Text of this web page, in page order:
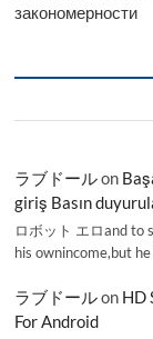
закономерности
ラブドールon
giriş Basın
ロボット エロand to
his ownincome,but
ラブドールon HD
For Android